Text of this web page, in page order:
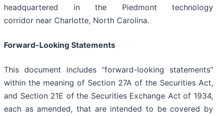
headquartered in the Piedmont technology
corridor near Charlotte, North Carolina.
Forward-Looking Statements
This document includes “forward-looking statements”
within the meaning of Section 27A of the Securities Act,
and Section 21E of the Securities Exchange Act of 1934,
each as amended, that are intended to be covered by